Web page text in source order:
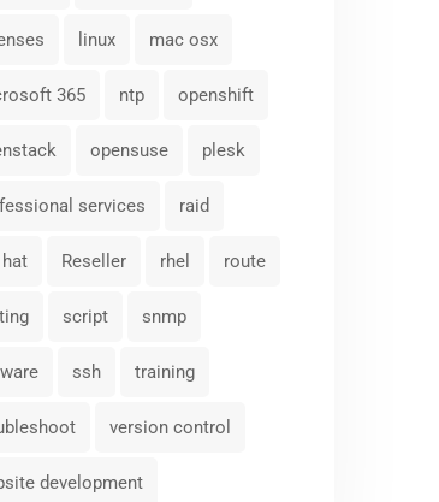
linux mac osx
365 ntp openshift
opensuse plesk
services raid
Reseller rhel route
script snmp
ssh training
version control
development